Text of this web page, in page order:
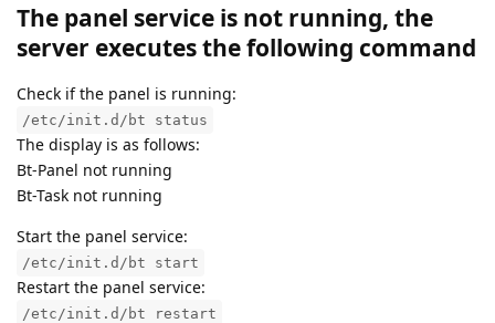
The panel service is not running, the
server executes the following command
Check if the panel is running:
/etc/init.d/bt status
The display is as follows:
Bt-Panel not running
Bt-Task not running
Start the panel service:
/etc/init.d/bt start
Restart the panel service:
/etc/init.d/bt restart